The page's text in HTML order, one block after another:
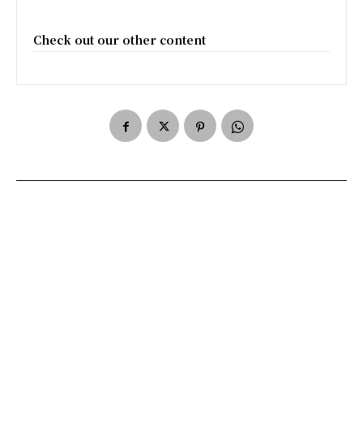
Check out our other content